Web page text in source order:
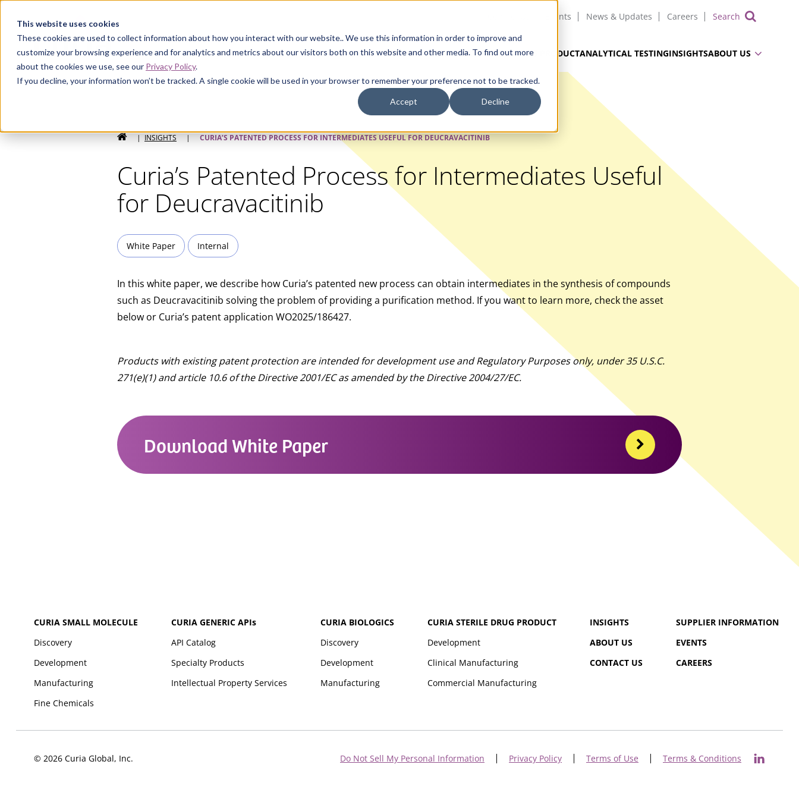
This website uses cookies
These cookies are used to collect information about how you interact with our website.. We use this information in order to improve and
customize your browsing experience and for analytics and metrics about our visitors both on this website and other media. To find out more
about the cookies we use, see our Privacy Policy.
If you decline, your information won’t be tracked. A single cookie will be used in your browser to remember your preference not to be tracked.
Accept Decline
Curia
Events News & Updates Careers
SMALL MOLECULEGENERICAPIsBIOLOGICSSTERILE DRUG PRODUCTANALYTICAL TESTINGINSIGHTSABOUT US
HOME
| INSIGHTS | CURIA’S PATENTED PROCESS FOR INTERMEDIATES USEFUL FOR DEUCRAVACITINIB
Curia’s Patented Process for Intermediates Useful
for Deucravacitinib
White Paper Internal
In this white paper, we describe how Curia’s patented new process can obtain intermediates in the synthesis of compounds
such as Deucravacitinib solving the problem of providing a purification method. If you want to learn more, check the asset
below or Curia’s patent application WO2025/186427.
Products with existing patent protection are intended for development use and Regulatory Purposes only, under 35 U.S.C.
271(e)(1) and article 10.6 of the Directive 2001/EC as amended by the Directive 2004/27/EC.
Download White Paper
CURIA SMALL MOLECULE
Discovery
Development
Manufacturing
Fine Chemicals
CURIA GENERIC APIs
API Catalog
Specialty Products
Intellectual Property Services
CURIA BIOLOGICS
Discovery
Development
Manufacturing
CURIA STERILE DRUG PRODUCT
Development
Clinical Manufacturing
Commercial Manufacturing
INSIGHTS
ABOUT US
CONTACT US
SUPPLIER INFORMATION
EVENTS
CAREERS
Do Not Sell My Personal Information Privacy Policy Terms of Use Terms & Conditions
© 2026 Curia Global, Inc.